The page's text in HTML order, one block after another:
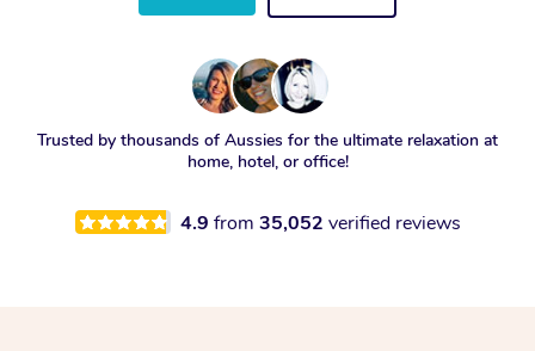
Trusted by thousands of Aussies for the ultimate relaxation at
home, hotel, or office!
4.9 from 35,052 verified reviews